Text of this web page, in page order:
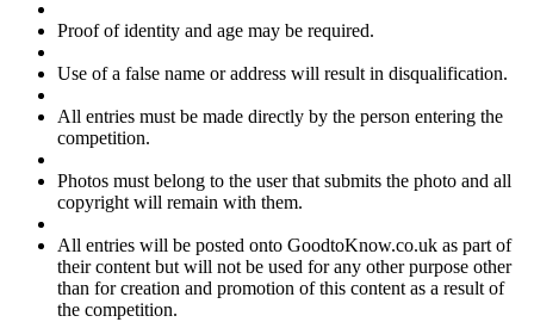
Proof of identity and age may be required.
Use of a false name or address will result in disqualification.
All entries must be made directly by the person entering the
competition.
Photos must belong to the user that submits the photo and all
copyright will remain with them.
All entries will be posted onto GoodtoKnow.co.uk as part of
their content but will not be used for any other purpose other
than for creation and promotion of this content as a result of
the competition.